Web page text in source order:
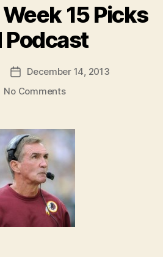
15 Picks
Podcast
Post
date
December 14, 2013
No Commentson
Week
Picks